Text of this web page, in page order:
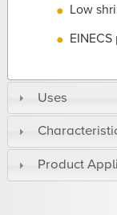
Low
Uses
Product